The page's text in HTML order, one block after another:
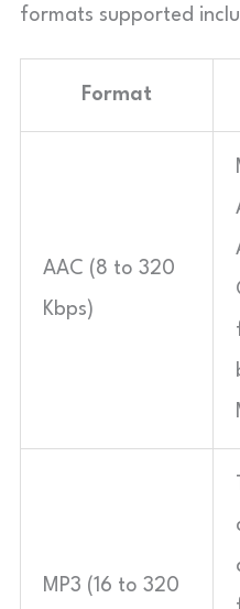
formats supported
Format
AAC (8 to 320
Kbps)
MP3 (16 to 320